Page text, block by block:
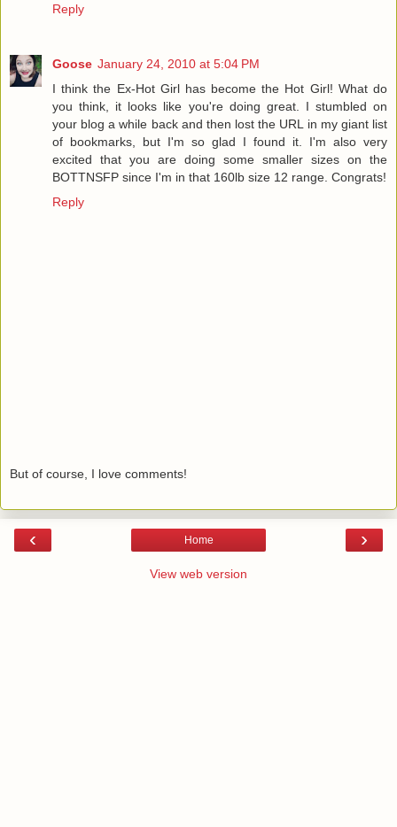
Reply
Goose January 24, 2010 at 5:04 PM
I think the Ex-Hot Girl has become the Hot Girl! What do
you think, it looks like you're doing great. I stumbled on
your blog a while back and then lost the URL in my giant list
of bookmarks, but I'm so glad I found it. I'm also very
excited that you are doing some smaller sizes on the
BOTTNSFP since I'm in that 160lb size 12 range. Congrats!
Reply
But of course, I love comments!
‹ ›
Home
View web version